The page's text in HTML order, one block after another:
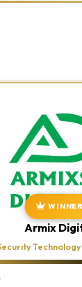
WINNER
Armix